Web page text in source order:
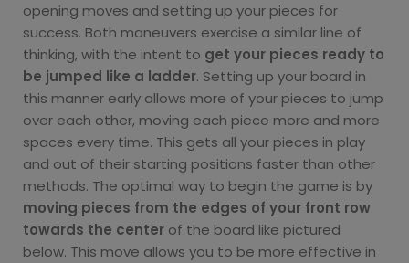
opening moves and setting up your pieces for
success. Both maneuvers exercise a similar line of
thinking, with the intent to get your pieces ready to
be jumped like a ladder. Setting up your board in
this manner early allows more of your pieces to jump
over each other, moving each piece more and more
spaces every time. This gets all your pieces in play
and out of their starting positions faster than other
methods. The optimal way to begin the game is by
moving pieces from the edges of your front row
towards the center of the board like pictured
below. This move allows you to be more effective in